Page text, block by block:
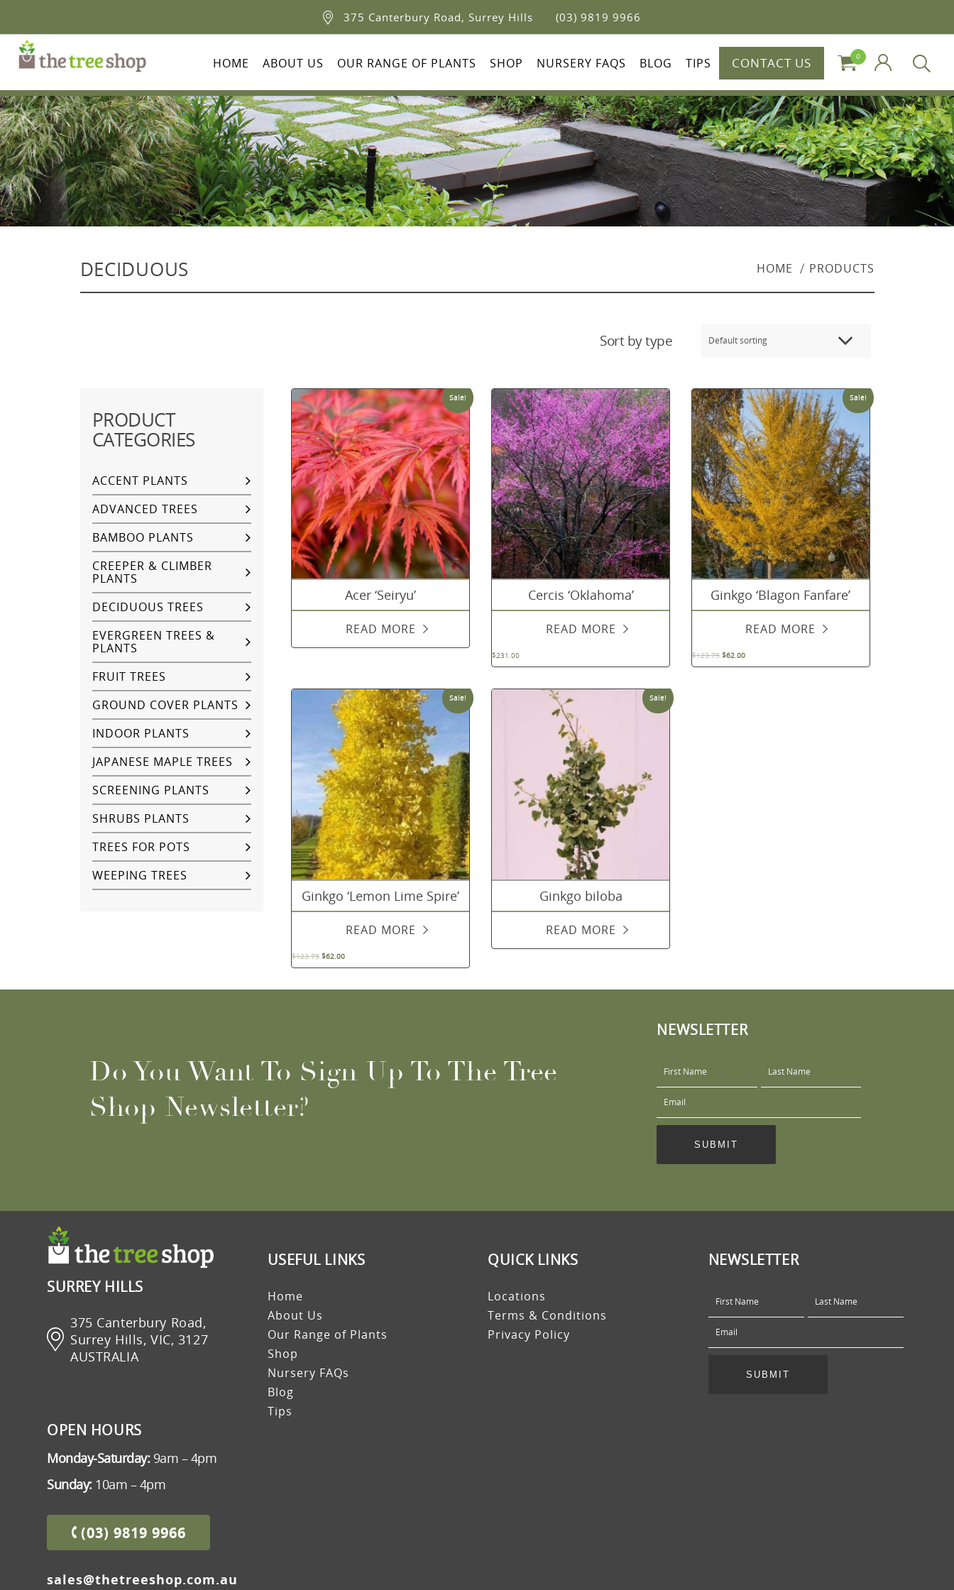
375 Canterbury Road, Surrey Hills (03) 9819 9966
HOME ABOUT US OUR RANGE OF PLANTS SHOP NURSERY FAQS BLOG TIPS CONTACT US 0
DECIDUOUS HOME PRODUCTS
PRODUCT
CATEGORIES
ACCENT PLANTS
ADVANCED TREES
BAMBOO PLANTS
CREEPER & CLIMBER
PLANTS
DECIDUOUS TREES
EVERGREEN TREES &
PLANTS
FRUIT TREES
GROUND COVER PLANTS
INDOOR PLANTS
JAPANESE MAPLE TREES
SCREENING PLANTS
SHRUBS PLANTS
TREES FOR POTS
WEEPING TREES
Sort by type
Sale!
Acer ‘Seiryu’
READ MORE
Cercis ‘Oklahoma’
READ MORE
$231.00
Sale!
Ginkgo ‘Blagon Fanfare’
READ MORE
$123.75 $62.00
Sale!
Ginkgo ‘Lemon Lime Spire’
READ MORE
$123.75 $62.00
Sale!
Ginkgo biloba
READ MORE
Do You Want To Sign Up To The Tree
Shop Newsletter?
NEWSLETTER
SURREY HILLS
375 Canterbury Road,
Surrey Hills, VIC, 3127
AUSTRALIA
OPEN HOURS
Monday-Saturday:9am – 4pm
Sunday:10am – 4pm
(03) 9819 9966
sales@thetreeshop.com.au
USEFUL LINKS
Home
About Us
Our Range of Plants
Shop
Nursery FAQs
Blog
Tips
QUICK LINKS
Locations
Terms & Conditions
Privacy Policy
NEWSLETTER